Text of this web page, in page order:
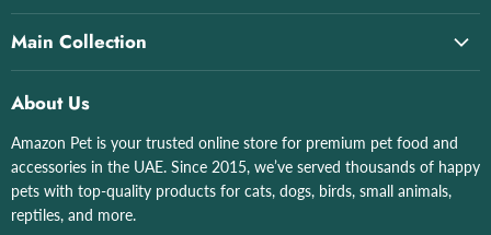
All Products
Contact Us
English
Main Collection
Cat Litter & Boxes
Grizo
Birds
About Us
Amazon Pet is your trusted online store for premium pet food and
accessories in the UAE. Since 2015, we’ve served thousands of happy
pets with top-quality products for cats, dogs, birds, small animals,
reptiles, and more.